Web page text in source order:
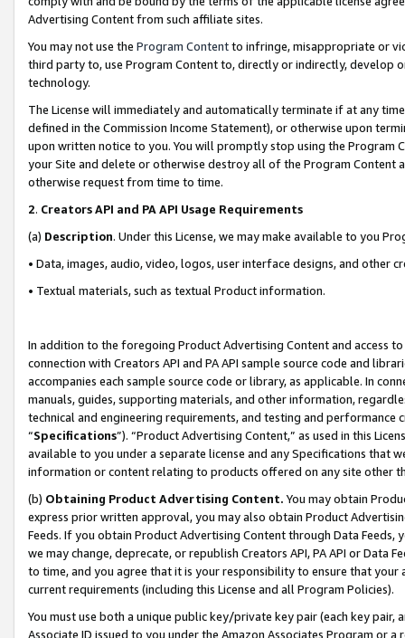
Advertising Content from such affiliate sites.
You may not use the Program Contentto infringe, misappropriate or
third party to, use Program Content to, directly or indirectly, develop
technology.
The License will immediately and automatically terminate if at any
defined in the Commission Income Statement), or otherwise upon
upon written notice to you. You will promptly stop using the Program
your Site and delete or otherwise destroy all of the Program Content
otherwise request from time to time.
2. Creators API and PA API Usage Requirements
(a) Description. Under this License, we may make available to you
• Data, images, audio, video, logos, user interface designs, and other
• Textual materials, such as textual Product information.
In addition to the foregoing Product Advertising Content and access
connection with Creators API and PA API sample source code and
accompanies each sample source code or library, as applicable. In
manuals, guides, supporting materials, and other information,
technical and engineering requirements, and testing and
“Specifications”). “Product Advertising Content,” as used in this
available to you under a separate license and any Specifications that
information or content relating to products offered on any site other
(b) Obtaining Product Advertising Content. You may obtain
express prior written approval, you may also obtain Product
Feeds. If you obtain Product Advertising Content through Data Feeds,
we may change, deprecate, or republish Creators API, PA API or Data
to time, and you agree that it is your responsibility to ensure that your
current requirements (including this License and all Program Policies).
You must use both a unique public key/private key pair (each key pair,
Associate ID issued to you under the Amazon Associates Program or